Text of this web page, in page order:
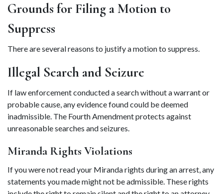
Grounds for Filing a Motion to
Suppress
There are several reasons to justify a motion to suppress.
Illegal Search and Seizure
If law enforcement conducted a search without a warrant or
probable cause, any evidence found could be deemed
inadmissible. The Fourth Amendment protects against
unreasonable searches and seizures.
Miranda Rights Violations
If you were not read your Miranda rights during an arrest, any
statements you made might not be admissible. These rights